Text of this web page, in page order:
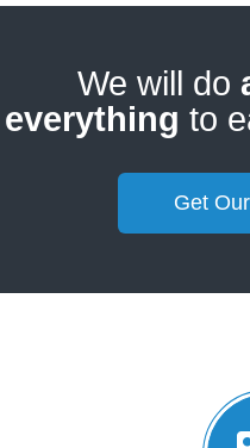
We will do
everything to
Get